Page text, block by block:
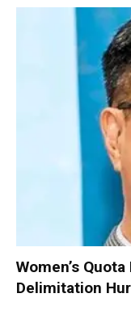
Women’s
Delimitation